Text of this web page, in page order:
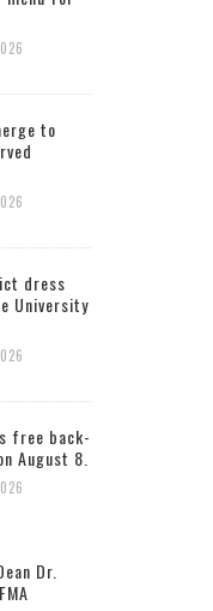
to
dress
University
free back-
August 8.
Dr.